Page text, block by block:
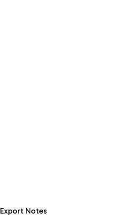
Export Notes